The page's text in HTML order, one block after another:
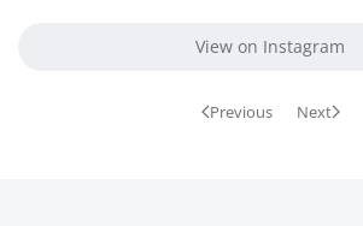
View on Instagram
Previous Next